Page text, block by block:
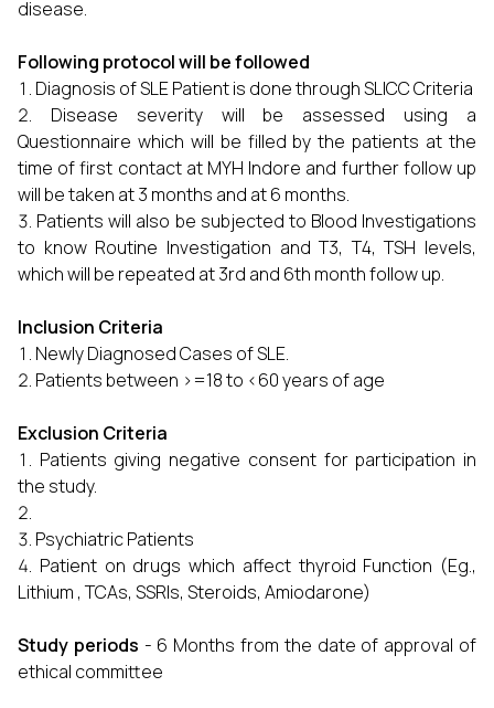
disease.
Following protocol will be followed
Diagnosis of SLE Patient is done through SLICC Criteria
Disease severity will be assessed using a
Questionnaire which will be filled by the patients at the
time of first contact at MYH Indore and further follow up
will be taken at 3 months and at 6 months.
Patients will also be subjected to Blood Investigations
to know Routine Investigation and T3, T4, TSH levels,
which will be repeated at 3rd and 6th month follow up.
Inclusion Criteria
Newly Diagnosed Cases of SLE.
Patients between >=18 to <60 years of age
Exclusion Criteria
Patients giving negative consent for participation in
the study.
Psychiatric Patients
Patient on drugs which affect thyroid Function (Eg.,
Lithium , TCAs, SSRIs, Steroids, Amiodarone)
Study periods - 6 Months from the date of approval of
ethical committee